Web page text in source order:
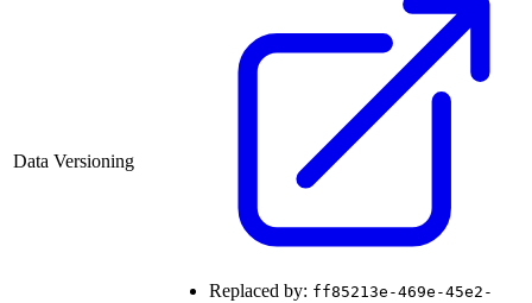
Data Versioning
Replaced by: ff85213e-469e-45e2-